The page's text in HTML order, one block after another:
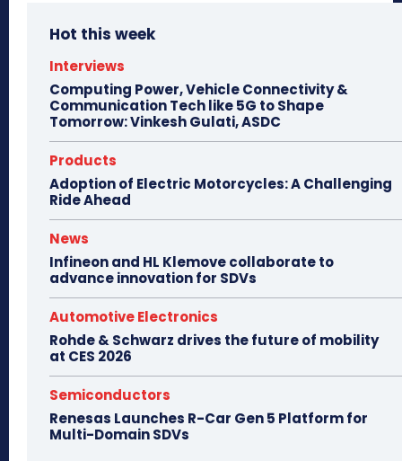
Hot this week
Interviews
Computing Power, Vehicle Connectivity &
Communication Tech like 5G to Shape
Tomorrow: Vinkesh Gulati, ASDC
Products
Adoption of Electric Motorcycles: A Challenging
Ride Ahead
News
Infineon and HL Klemove collaborate to
advance innovation for SDVs
Automotive Electronics
Rohde & Schwarz drives the future of mobility
at CES 2026
Semiconductors
Renesas Launches R-Car Gen 5 Platform for
Multi-Domain SDVs